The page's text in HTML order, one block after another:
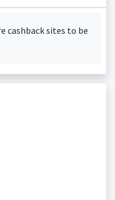
cashback sites to be